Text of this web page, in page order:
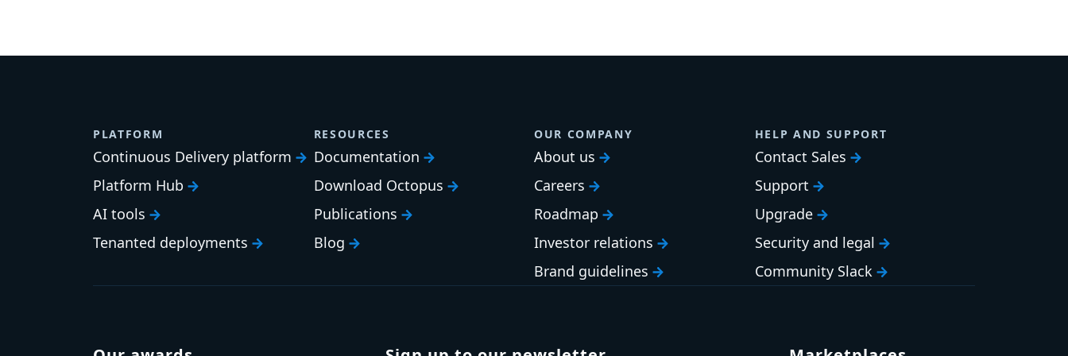
PLATFORM
Continuous Delivery platform
Platform Hub
AI tools
Tenanted deployments
RESOURCES
Documentation
Download Octopus
Publications
Blog
OUR COMPANY
About us
Careers
Roadmap
Investor relations
Brand guidelines
HELP AND SUPPORT
Contact Sales
Support
Upgrade
Security and legal
Community Slack